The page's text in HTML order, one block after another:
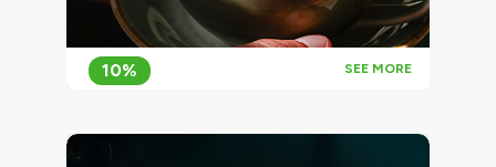
10% SEE MORE